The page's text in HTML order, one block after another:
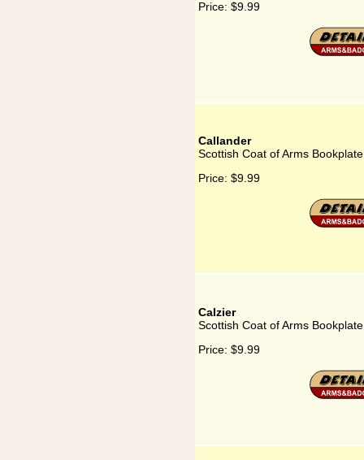
Price: $9.99
Callander
Scottish Coat of Arms
Price: $9.99
Calzier
Scottish Coat of Arms
Price: $9.99